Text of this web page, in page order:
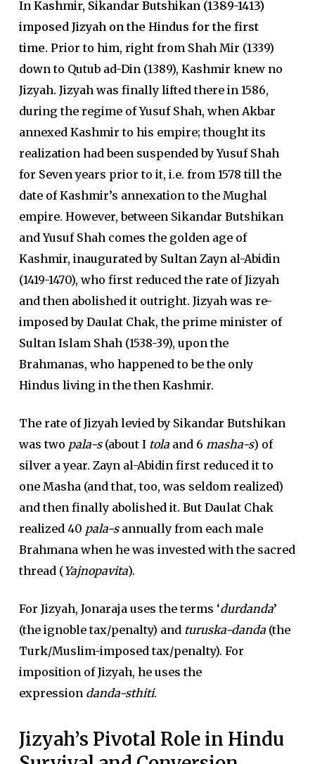
In Kashmir, Sikandar Butshikan (1389-1413)
imposed Jizyah on the Hindus for the first
time. Prior to him, right from Shah Mir (1339)
down to Qutub ad-Din (1389), Kashmir knew no
Jizyah. Jizyah was finally lifted there in 1586,
during the regime of Yusuf Shah, when Akbar
annexed Kashmir to his empire; thought its
realization had been suspended by Yusuf Shah
for Seven years prior to it, i.e. from 1578 till the
date of Kashmir’s annexation to the Mughal
empire. However, between Sikandar Butshikan
and Yusuf Shah comes the golden age of
Kashmir, inaugurated by Sultan Zayn al-Abidin
(1419-1470), who first reduced the rate of Jizyah
and then abolished it outright. Jizyah was re-
imposed by Daulat Chak, the prime minister of
Sultan Islam Shah (1538-39), upon the
Brahmanas, who happened to be the only
Hindus living in the then Kashmir.
The rate of Jizyah levied by Sikandar Butshikan
was two pala-s(about I tolaand 6 masha-s) of
silver a year. Zayn al-Abidin first reduced it to
one Masha (and that, too, was seldom realized)
and then finally abolished it. But Daulat Chak
realized 40 pala-sannually from each male
Brahmana when he was invested with the sacred
thread (Yajnopavita).
For Jizyah, Jonaraja uses the terms ‘durdanda’
(the ignoble tax/penalty) and turuska-danda(the
Turk/Muslim-imposed tax/penalty). For
imposition of Jizyah, he uses the
expression danda-sthiti.
Jizyah’s Pivotal Role in Hindu